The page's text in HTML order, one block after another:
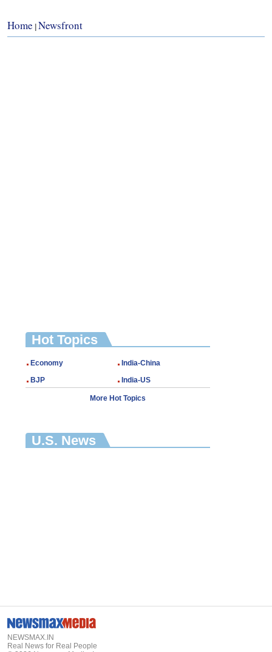
Home Newsfront
Hot Topics
Economy
India-China
BJP
India-US
More Hot Topics
U.S. News
NEWSMAX.IN
Real News for Real People